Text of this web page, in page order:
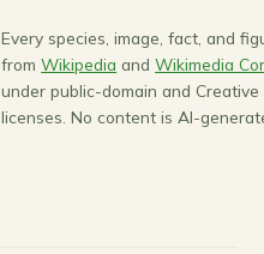
Every species, image, fact, and
from Wikipedia and Wikimedia
under public-domain and Creative
licenses. No content is AI-